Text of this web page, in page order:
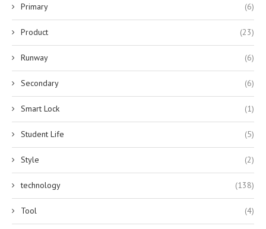
Primary (6)
Product (23)
Runway (6)
Secondary (6)
Smart Lock (1)
Student Life (5)
Style (2)
technology (138)
Tool (4)